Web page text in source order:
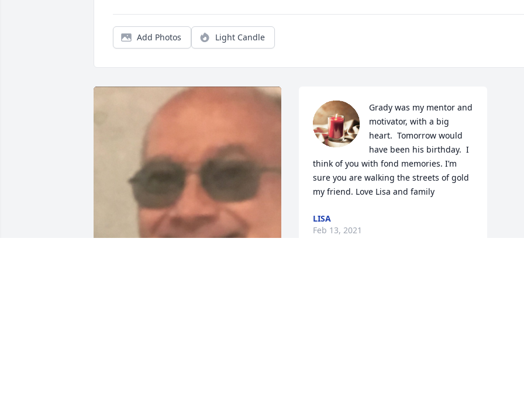
Add Photos Light Candle
Grady was my mentor and
motivator, with a big
heart.  Tomorrow would
have been his birthday.  I
think of you with fond memories. I’m
sure you are walking the streets of gold
my friend. Love Lisa and family
LISA
Feb 13, 2021